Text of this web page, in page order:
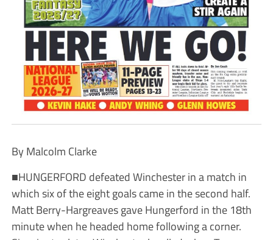
By Malcolm Clarke
■HUNGERFORD defeated Winchester in a match in
which six of the eight goals came in the second half.
Matt Berry-Hargreaves gave Hungerford in the 18th
minute when he headed home following a corner.